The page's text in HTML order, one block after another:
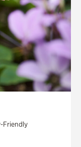
Friendly